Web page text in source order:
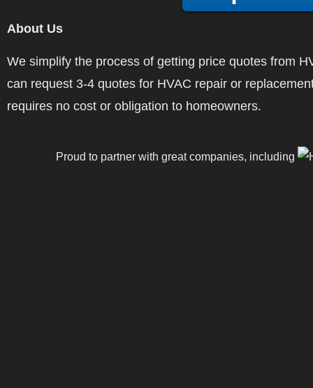
About Us
We simplify the process of getting price quotes from
can request 3-4 quotes for HVAC repair or
requires no cost or obligation to homeowners.
Proud to partner with great companies, including